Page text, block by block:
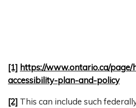
[1] https://www.ontario.ca/
accessibility-plan-and-policy
[2] This can include such